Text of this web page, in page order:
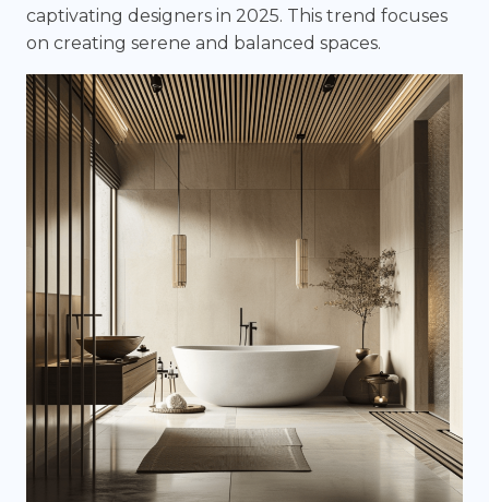
captivating designers in 2025. This trend focuses
on creating serene and balanced spaces.